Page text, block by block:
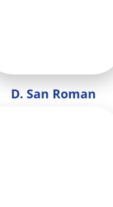
D. San Roman